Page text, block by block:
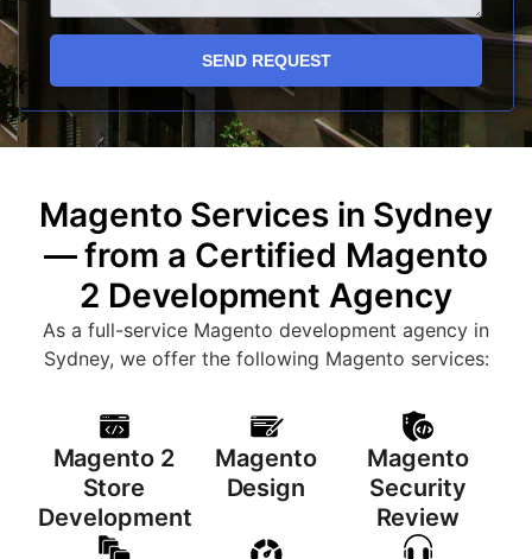
SEND REQUEST
Magento Services in Sydney
— from a Certified Magento
2 Development Agency
As a full-service Magento development agency in
Sydney, we offer the following Magento services:
Magento 2
Store
Development
Magento
Design
Magento
Security
Review